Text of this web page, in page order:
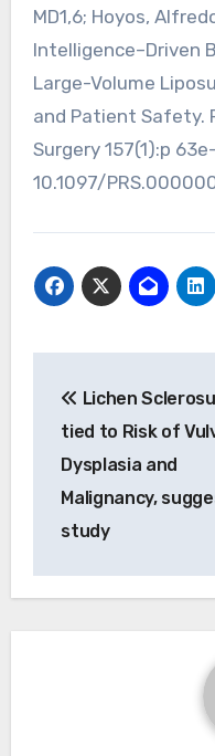
MD1,6; Hoyos,
Intelligence–Driven
Large-Volume
and Patient Safety.
Surgery 157(1):p
10.1097/
navigation
Lichen
tied to Risk of
Dysplasia and
Malignancy,
study